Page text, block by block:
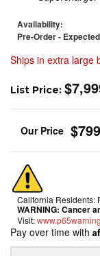
Availability:
Pre-Order -
Ships in extra large
List Price:
California Residents:
WARNING: Cancer
Visit:
Pay over time with